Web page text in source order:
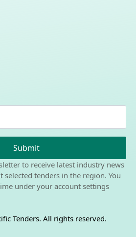
Submit
to receive latest industry news
tenders in the region. You
under your account settings
Tenders. All rights reserved.